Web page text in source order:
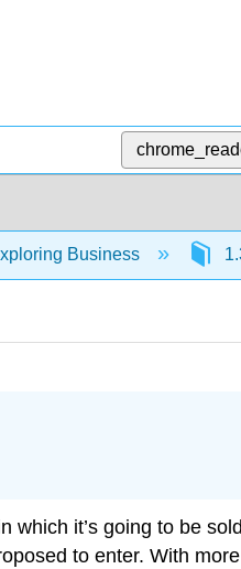
Business
it’s going to be
to enter. With